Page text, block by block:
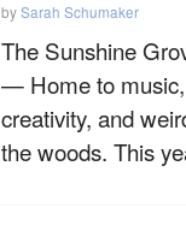
bySarah Schumaker
The Sunshine
— Home to
creativity, and
the woods. This